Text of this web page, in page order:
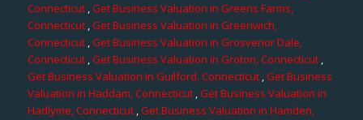
Connecticut,Get Business Valuation in Greens Farms,
Connecticut,Get Business Valuation in Greenwich,
Connecticut,Get Business Valuation in Grosvenor Dale,
Connecticut,Get Business Valuation in Groton, Connecticut,
Get Business Valuation in Guilford, Connecticut ,Get Business
Valuation in Haddam, Connecticut,Get Business Valuation in
Hadlyme, Connecticut,Get Business Valuation in Hamden,